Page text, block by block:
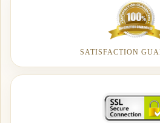
SATISFACTION